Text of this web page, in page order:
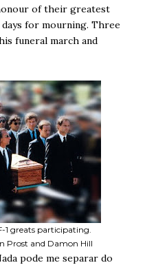
of their greatest
for mourning. Three
funeral march and
1 greats participating.
Prost and Damon Hill
pode me separar do